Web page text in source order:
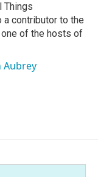
Things
a contributor to the
of the hosts of
Aubrey